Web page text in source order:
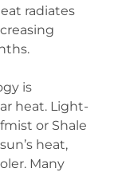
radiates
is
heat. Light-
or Shale
heat,
Many